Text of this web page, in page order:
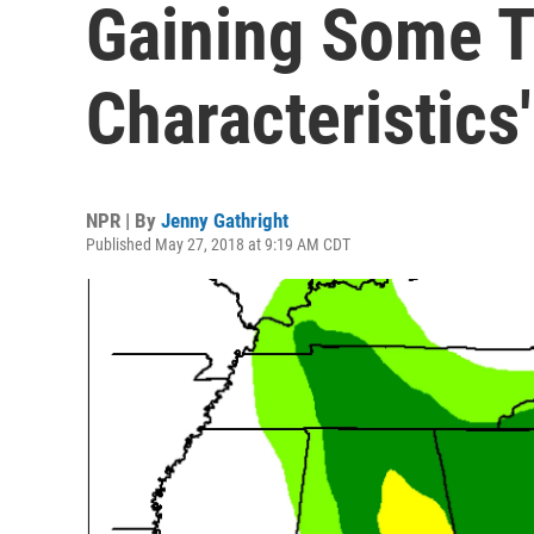
Gaining Some
Characteristics'
NPR | By Jenny Gathright
Published May 27, 2018 at 9:19 AM CDT